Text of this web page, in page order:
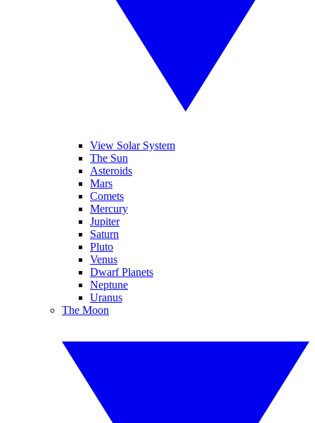
View Solar System
The Sun
Asteroids
Mars
Comets
Mercury
Jupiter
Saturn
Pluto
Venus
Dwarf Planets
Neptune
Uranus
The Moon